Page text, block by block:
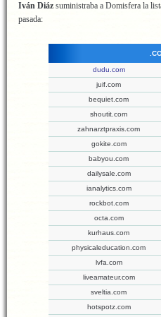
Iván Diáz suministraba a Domisfera la
pasada:
dudu.com
juif.com
bequiet.com
shoutit.com
zahnarztpraxis.com
gokite.com
babyou.com
dailysale.com
ianalytics.com
rockbot.com
octa.com
kurhaus.com
physicaleducation.com
lvfa.com
liveamateur.com
sveltia.com
hotspotz.com